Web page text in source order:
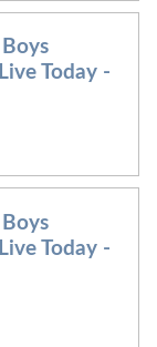
Today -
Today -